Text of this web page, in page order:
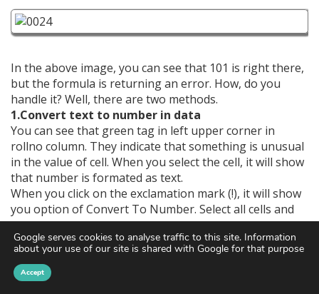
In the above image, you can see that 101 is right there,
but the formula is returning an error. How, do you
handle it? Well, there are two methods.
1.Convert text to number in data
You can see that green tag in left upper corner in
rollno column. They indicate that something is unusual
in the value of cell. When you select the cell, it will show
that number is formated as text.
When you click on the exclamation mark (!), it will show
you option of Convert To Number. Select all cells and
click on this option. All values will be converted to text.
Google serves cookies to analyse traffic to this site. Information
about your use of our site is shared with Google for that purpose
Accept